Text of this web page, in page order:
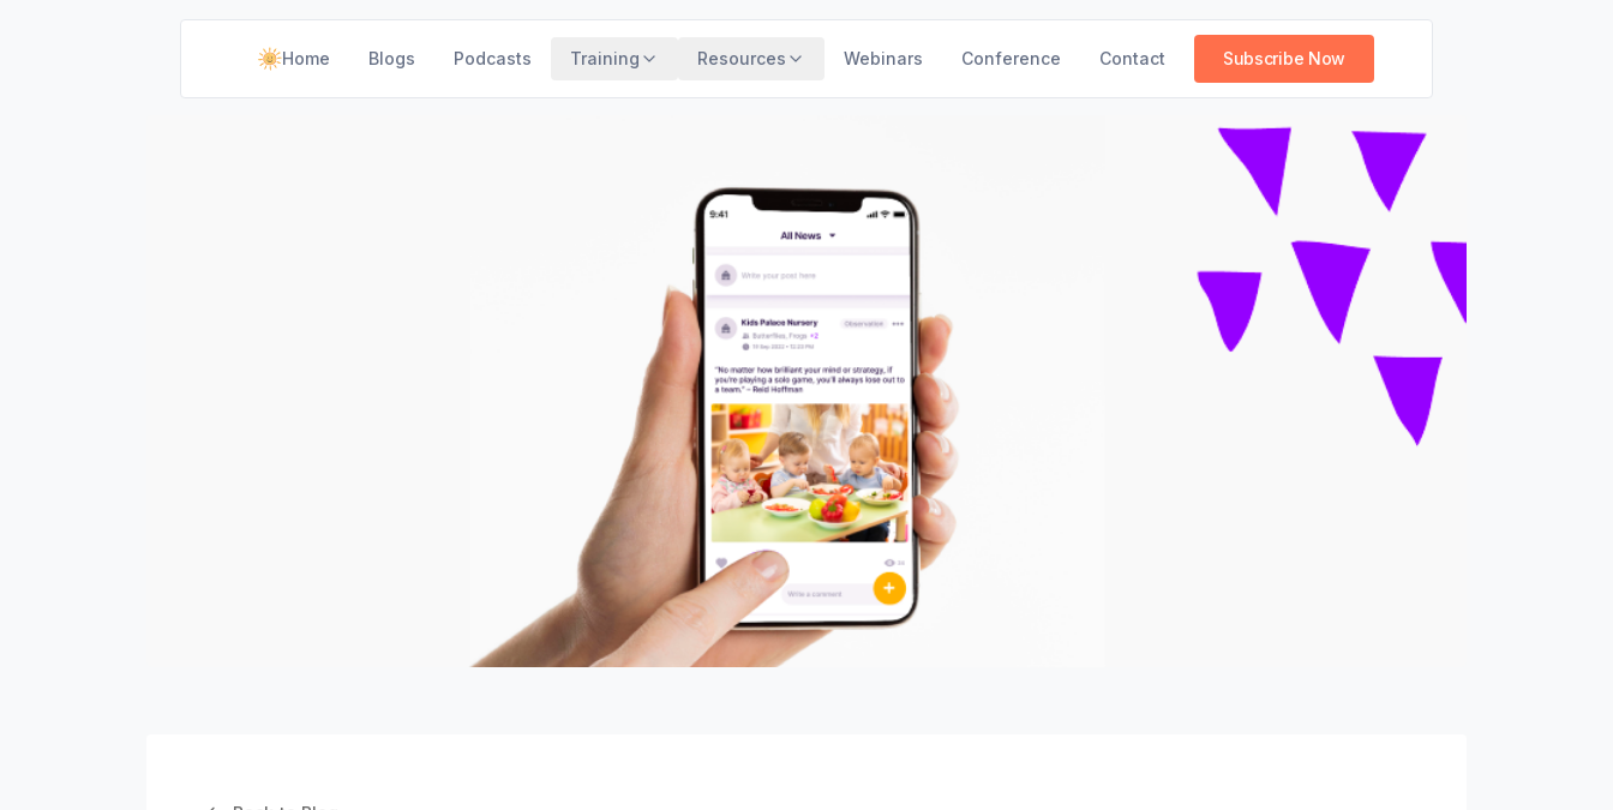
Home Blogs Podcasts Training Resources Webinars Conference Contact Subscribe Now